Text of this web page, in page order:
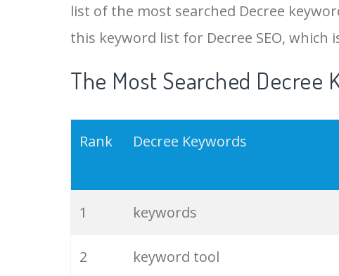
list of the most searched Decree
this keyword list for Decree SEO, which
The Most Searched Decree
Rank Decree Keywords
1 keywords
2 keyword tool